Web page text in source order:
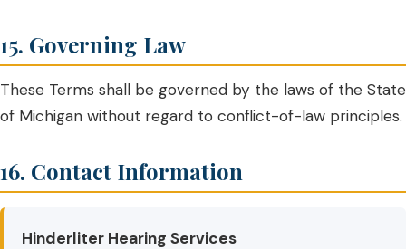
15. Governing Law
These Terms shall be governed by the laws of the State
of Michigan without regard to conflict-of-law principles.
16. Contact Information
Hinderliter Hearing Services